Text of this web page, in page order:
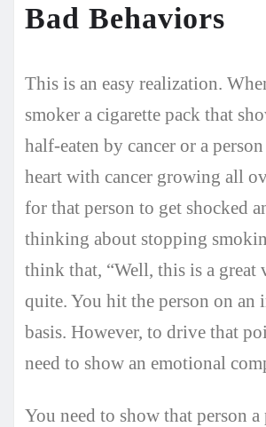
Bad Behaviors
This is an easy realization.
smoker a cigarette pack that
half-eaten by cancer or a
heart with cancer growing all
for that person to get shocked
thinking about stopping
think that, “Well, this is a
quite. You hit the person on an
basis. However, to drive that
need to show an emotional
You need to show that person